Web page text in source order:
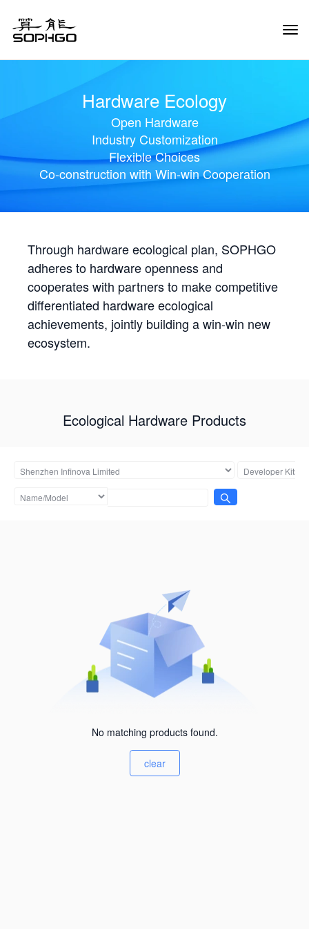
Hardware Ecology
Open Hardware
Industry Customization
Flexible Choices
Co-construction with Win-win Cooperation
Through hardware ecological plan, SOPHGO
adheres to hardware openness and
cooperates with partners to make competitive
differentiated hardware ecological
achievements, jointly building a win-win new
ecosystem.
Ecological Hardware Products
No matching products found.
clear